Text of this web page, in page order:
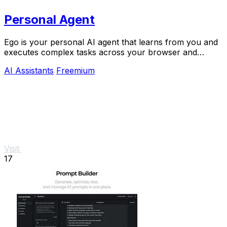
Personal Agent
Ego is your personal AI agent that learns from you and
executes complex tasks across your browser and
AI Assistants Freemium
Visit
17